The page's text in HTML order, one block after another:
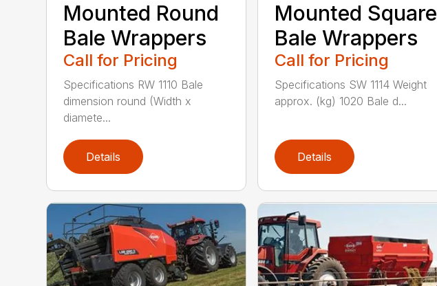
Mounted Round
Bale Wrappers
Call for Pricing
Specifications RW 1110 Bale
dimension round (Width x
diamete...
Details
Mounted Square
Bale Wrappers
Call for Pricing
Specifications SW 1114 Weight
approx. (kg) 1020 Bale d...
Details